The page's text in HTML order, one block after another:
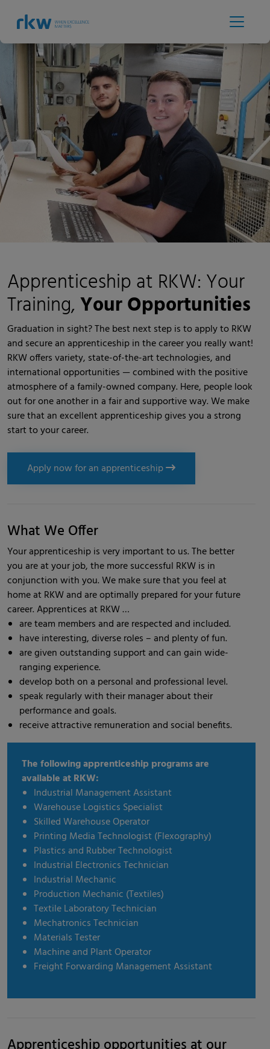
Apprenticeship at RKW: Your
Training,Your Opportunities
Graduation in sight? The best next step is to apply to RKW
and secure an apprenticeship in the career you really want!
RKW offers variety, state-of-the-art technologies, and
international opportunities — combined with the positive
atmosphere of a family-owned company. Here, people look
out for one another in a fair and supportive way. We make
sure that an excellent apprenticeship gives you a strong
start to your career.
Apply now for an apprenticeship
What We Offer
Your apprenticeship is very important to us. The better
you are at your job, the more successful RKW is in
conjunction with you. We make sure that you feel at
home at RKW and are optimally prepared for your future
career. Apprentices at RKW …
are team members and are respected and included.
have interesting, diverse roles – and plenty of fun.
are given outstanding support and can gain wide-
ranging experience.
develop both on a personal and professional level.
speak regularly with their manager about their
performance and goals.
receive attractive remuneration and social benefits.
The following apprenticeship programs are
available at RKW:
Industrial Management Assistant
Warehouse Logistics Specialist
Skilled Warehouse Operator
Printing Media Technologist (Flexography)
Plastics and Rubber Technologist
Industrial Electronics Technician
Industrial Mechanic
Production Mechanic (Textiles)
Textile Laboratory Technician
Mechatronics Technician
Materials Tester
Machine and Plant Operator
Freight Forwarding Management Assistant